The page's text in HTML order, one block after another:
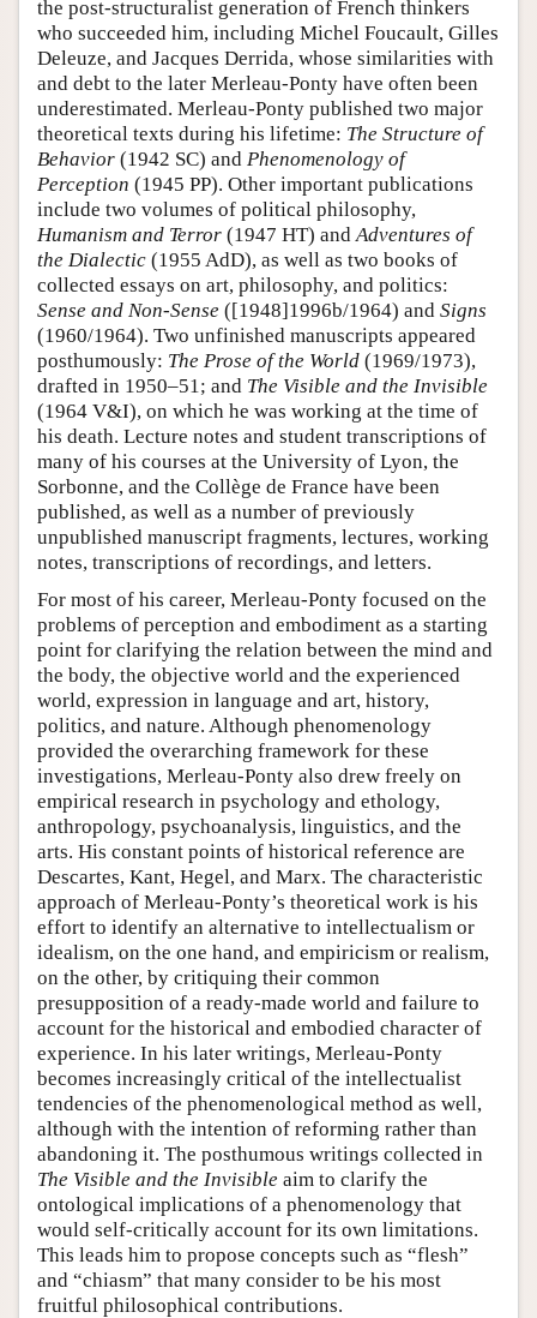
the post-structuralist generation of French thinkers
who succeeded him, including Michel Foucault, Gilles
Deleuze, and Jacques Derrida, whose similarities with
and debt to the later Merleau-Ponty have often been
underestimated. Merleau-Ponty published two major
theoretical texts during his lifetime: The Structure of
Behavior (1942 SC) and Phenomenology of
Perception (1945 PP). Other important publications
include two volumes of political philosophy,
Humanism and Terror (1947 HT) and Adventures of
the Dialectic (1955 AdD), as well as two books of
collected essays on art, philosophy, and politics:
Sense and Non-Sense ([1948]1996b/1964) and Signs
(1960/1964). Two unfinished manuscripts appeared
posthumously: The Prose of the World (1969/1973),
drafted in 1950–51; and The Visible and the Invisible
(1964 V&I), on which he was working at the time of
his death. Lecture notes and student transcriptions of
many of his courses at the University of Lyon, the
Sorbonne, and the Collège de France have been
published, as well as a number of previously
unpublished manuscript fragments, lectures, working
notes, transcriptions of recordings, and letters.
For most of his career, Merleau-Ponty focused on the
problems of perception and embodiment as a starting
point for clarifying the relation between the mind and
the body, the objective world and the experienced
world, expression in language and art, history,
politics, and nature. Although phenomenology
provided the overarching framework for these
investigations, Merleau-Ponty also drew freely on
empirical research in psychology and ethology,
anthropology, psychoanalysis, linguistics, and the
arts. His constant points of historical reference are
Descartes, Kant, Hegel, and Marx. The characteristic
approach of Merleau-Ponty’s theoretical work is his
effort to identify an alternative to intellectualism or
idealism, on the one hand, and empiricism or realism,
on the other, by critiquing their common
presupposition of a ready-made world and failure to
account for the historical and embodied character of
experience. In his later writings, Merleau-Ponty
becomes increasingly critical of the intellectualist
tendencies of the phenomenological method as well,
although with the intention of reforming rather than
abandoning it. The posthumous writings collected in
The Visible and the Invisible aim to clarify the
ontological implications of a phenomenology that
would self-critically account for its own limitations.
This leads him to propose concepts such as “flesh”
and “chiasm” that many consider to be his most
fruitful philosophical contributions.